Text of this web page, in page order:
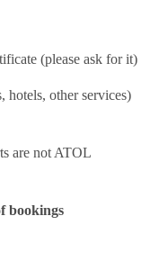
(please ask for it)
other services)
are not ATOL
bookings